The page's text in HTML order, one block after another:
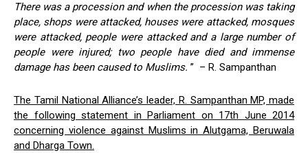
There was a procession and when the procession was taking
place, shops were attacked, houses were attacked, mosques
were attacked, people were attacked and a large number of
people were injured; two people have died and immense
damage has been caused to Muslims. ” – R. Sampanthan
The Tamil National Alliance’s leader, R. Sampanthan MP, made
the following statement in Parliament on 17th June 2014
concerning violence against Muslims in Alutgama, Beruwala
and Dharga Town.